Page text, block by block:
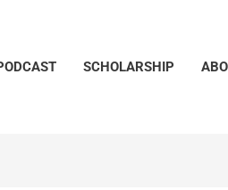
SCHOLARSHIP